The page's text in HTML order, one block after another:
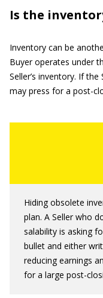
Is the
Inventory can be
Buyer operates under
Seller’s inventory. If
may press for a post-
Hiding obsolete
plan. A Seller who
salability is asking
bullet and either
reducing earnings
for a large post-